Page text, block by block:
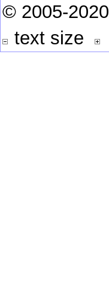
© 2005-2020
text size